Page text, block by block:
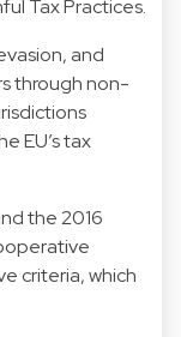
Tax Practices.
and
through non-
EU’s tax
the 2016
criteria, which